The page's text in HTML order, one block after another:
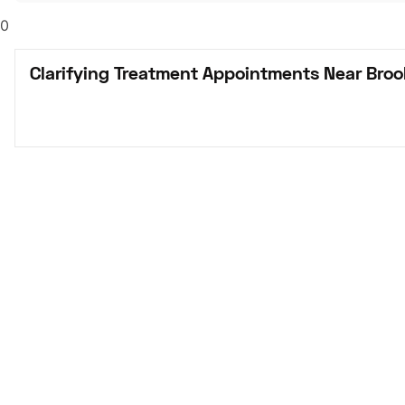
0
Clarifying Treatment Appointments Near